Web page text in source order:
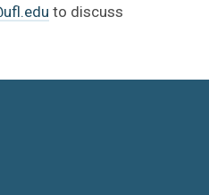
to discuss